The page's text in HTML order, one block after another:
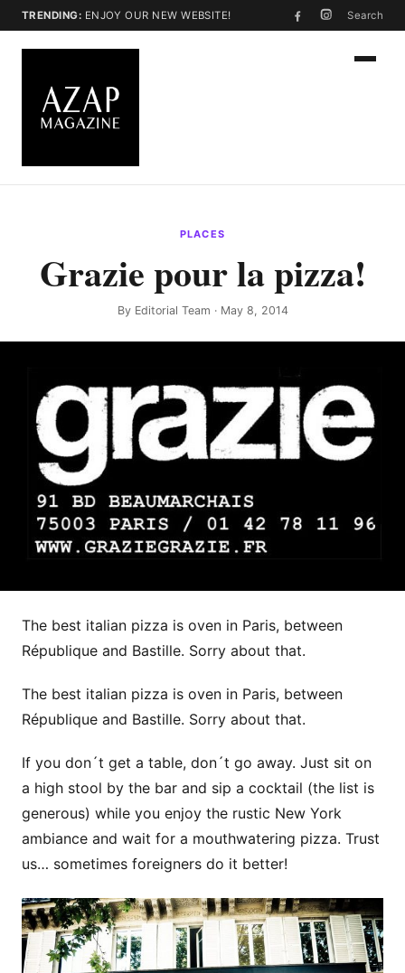
TRENDING: ENJOY OUR NEW WEBSITE! Search
PLACES
Grazie pour la pizza!
By Editorial Team · May 8, 2014
The best italian pizza is oven in Paris, between
République and Bastille. Sorry about that.
The best italian pizza is oven in Paris, between
République and Bastille. Sorry about that.
If you don´t get a table, don´t go away. Just sit on
a high stool by the bar and sip a cocktail (the list is
generous) while you enjoy the rustic New York
ambiance and wait for a mouthwatering pizza. Trust
us… sometimes foreigners do it better!